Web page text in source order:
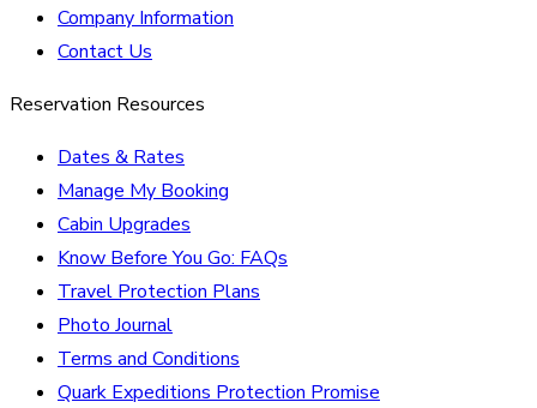
Company Information
Contact Us
Reservation Resources
Dates & Rates
Manage My Booking
Cabin Upgrades
Know Before You Go: FAQs
Travel Protection Plans
Photo Journal
Terms and Conditions
Quark Expeditions Protection Promise